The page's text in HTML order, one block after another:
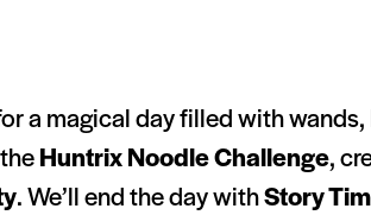
a magical day filled with
Huntrix Noodle Challenge,
. We’ll end the day withStory